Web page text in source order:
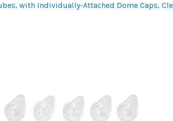
with Individually-Attached Dome Caps,